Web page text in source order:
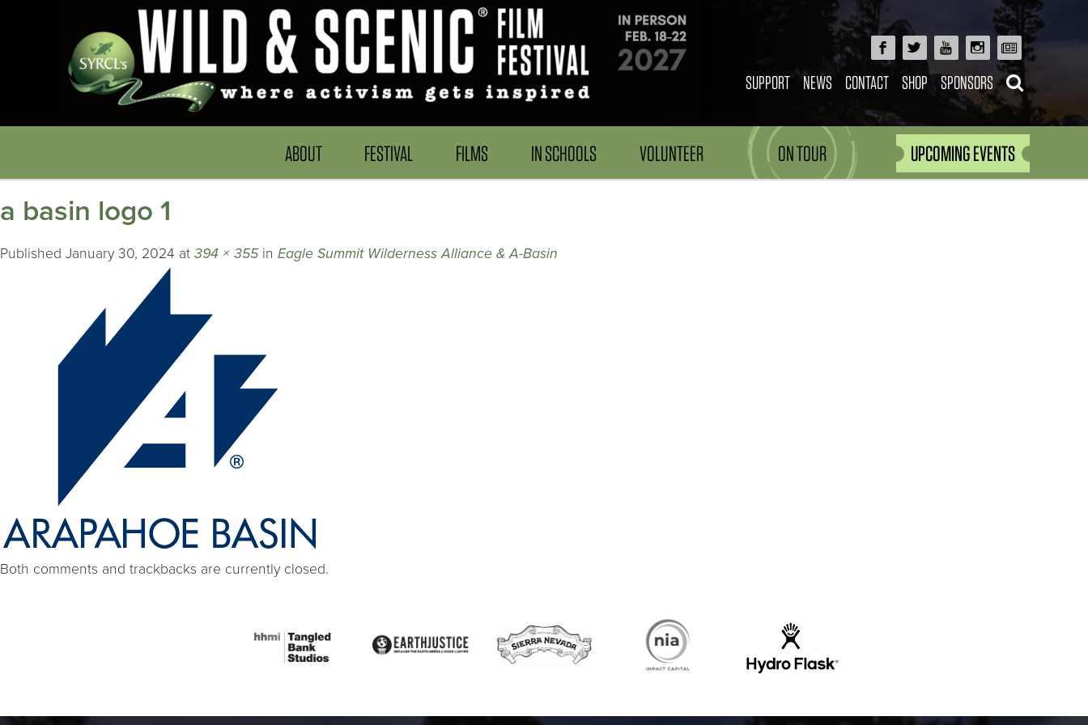
SUPPORT NEWS CONTACT SHOP SPONSORS
ABOUT FESTIVAL FILMS IN SCHOOLS VOLUNTEER ON TOUR UPCOMING EVENTS
a basin logo 1
Published January 30, 2024 at 394 × 355in Eagle Summit Wilderness Alliance & A-Basin
Both comments and trackbacks are currently closed.